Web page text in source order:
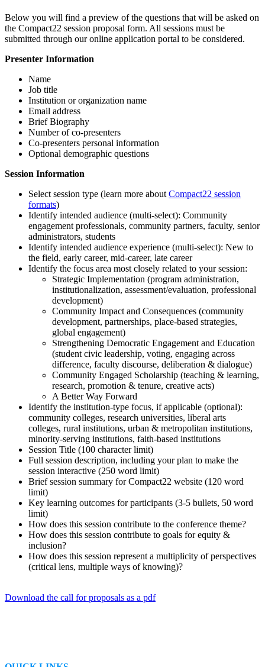
Below you will find a preview of the questions that will be asked on
the Compact22 session proposal form. All sessions must be
submitted through our online application portal to be considered.
Presenter Information
Name
Job title
Institution or organization name
Email address
Brief Biography
Number of co-presenters
Co-presenters personal information
Optional demographic questions
Session Information
Select session type (learn more about Compact22 session
formats)
Identify intended audience (multi-select): Community
engagement professionals, community partners, faculty, senior
administrators, students
Identify intended audience experience (multi-select): New to
the field, early career, mid-career, late career
Identify the focus area most closely related to your session:
Strategic Implementation (program administration,
institutionalization, assessment/evaluation, professional
development)
Community Impact and Consequences (community
development, partnerships, place-based strategies,
global engagement)
Strengthening Democratic Engagement and Education
(student civic leadership, voting, engaging across
difference, faculty discourse, deliberation & dialogue)
Community Engaged Scholarship (teaching & learning,
research, promotion & tenure, creative acts)
A Better Way Forward
Identify the institution-type focus, if applicable (optional):
community colleges, research universities, liberal arts
colleges, rural institutions, urban & metropolitan institutions,
minority-serving institutions, faith-based institutions
Session Title (100 character limit)
Full session description, including your plan to make the
session interactive (250 word limit)
Brief session summary for Compact22 website (120 word
limit)
Key learning outcomes for participants (3-5 bullets, 50 word
limit)
How does this session contribute to the conference theme?
How does this session contribute to goals for equity &
inclusion?
How does this session represent a multiplicity of perspectives
(critical lens, multiple ways of knowing)?
Download the call for proposals as a pdf